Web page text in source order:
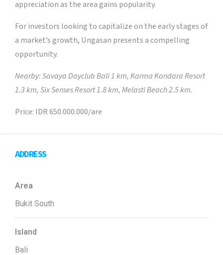
appreciation as the area gains popularity.
For investors looking to capitalize on the early stages of
a market’s growth, Ungasan presents a compelling
opportunity.
Nearby: Savaya Dayclub Bali 1 km, Karma Kandara Resort
1.3 km, Six Senses Resort 1.8 km, Melasti Beach 2.5 km.
Price: IDR 650.000.000/are
ADDRESS
Area
Bukit South
Island
Bali